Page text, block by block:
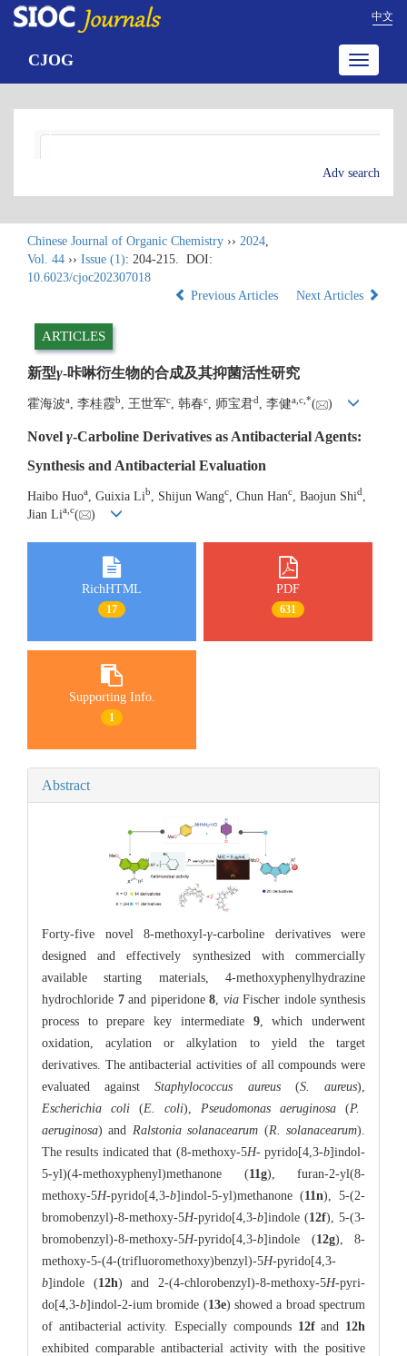
中文
Toggle
CJOG
Adv search
Chinese Journal of Organic Chemistry ›› 2024,
Vol. 44 ›› Issue (1): 204-215.
DOI:
10.6023/cjoc202307018
Previous Articles
Next Articles
ARTICLES
新型γ-咔啉衍生物的合成及其抑菌活性研究
霍海波a , 李桂霞b , 王世军c , 韩春c , 师宝君d , 李健a c *( )
Novel γ-Carboline Derivatives as Antibacterial Agents:
Synthesis and Antibacterial Evaluation
Haibo Huoa , Guixia Lib , Shijun Wangc , Chun Hanc , Baojun Shid
Jian Lia,c( )
RichHTML
17
PDF
631
Supporting Info.
1
Abstract
Forty-five novel 8-methoxyl-γ-carboline derivatives were
designed and effectively synthesized with commercially
available starting materials, 4-methoxyphenylhydrazine
hydrochloride 7and piperidone 8 viaFischer indole synthesis
process to prepare key intermediate 9, which underwent
oxidation, acylation or alkylation to yield the target
derivatives. The antibacterial activities of all compounds were
evaluated againstStaphylococcus aureus (S. aureus),
Escherichia coli (E. coli), Pseudomonas aeruginosa (P.
aeruginosa) and Ralstonia solanacearum (R. solanacearum).
The results indicated that (8-methoxy-5H- pyrido[4,3-b]indol-
5-yl)(4-methoxyphenyl)methanone (11g), furan-2-yl(8-
methoxy-5H-pyrido[4,3-b]indol-5-yl)methanone (11n), 5-(2-
bromobenzyl)-8-methoxy-5H-pyrido[4,3-b]indole (12f), 5-(3-
bromobenzyl)-8-methoxy-5H-pyrido[4,3-b]indole (12g), 8-
methoxy-5-(4-(trifluoromethoxy)benzyl)-5H-pyrido[4,3-
b]indole (12h) and 2-(4-chlorobenzyl)-8-methoxy-5H-pyri-
do[4,3-b]indol-2-ium bromide (13e) showed a broad spectrum
of antibacterial activity. Especially compounds 12fand 12h
exhibited comparable antibacterial activity with the positive